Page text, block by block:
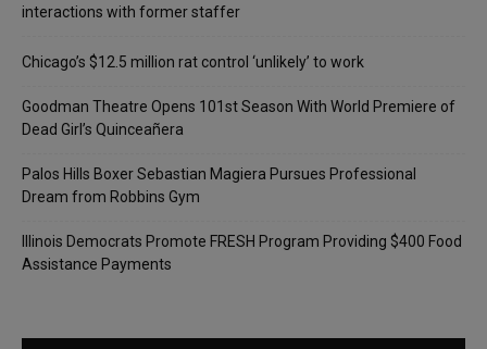
interactions with former staffer
Chicago’s $12.5 million rat control ‘unlikely’ to work
Goodman Theatre Opens 101st Season With World Premiere of
Dead Girl’s Quinceañera
Palos Hills Boxer Sebastian Magiera Pursues Professional
Dream from Robbins Gym
Illinois Democrats Promote FRESH Program Providing $400 Food
Assistance Payments